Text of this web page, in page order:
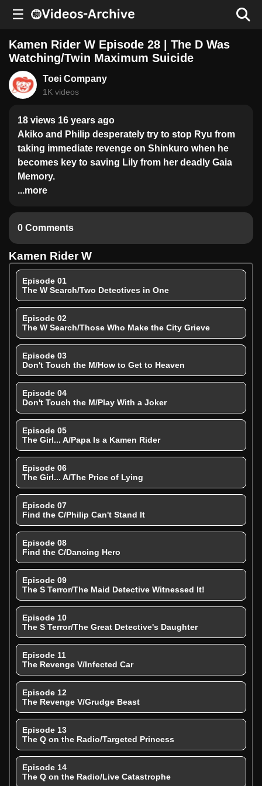
☰
Kamen Rider W Episode 28 | The D Was
Watching/Twin Maximum Suicide
Toei Company
1K videos
18 views 16 years ago
Akiko and Philip desperately try to stop Ryu from
taking immediate revenge on Shinkuro when he
becomes key to saving Lily from her deadly Gaia
Memory.
...more
0 Comments
Kamen Rider W
Episode 01
The W Search/Two Detectives in One
Episode 02
The W Search/Those Who Make the City Grieve
Episode 03
Don't Touch the M/How to Get to Heaven
Episode 04
Don't Touch the M/Play With a Joker
Episode 05
The Girl... A/Papa Is a Kamen Rider
Episode 06
The Girl... A/The Price of Lying
Episode 07
Find the C/Philip Can't Stand It
Episode 08
Find the C/Dancing Hero
Episode 09
The S Terror/The Maid Detective Witnessed It!
Episode 10
The S Terror/The Great Detective's Daughter
Episode 11
The Revenge V/Infected Car
Episode 12
The Revenge V/Grudge Beast
Episode 13
The Q on the Radio/Targeted Princess
Episode 14
The Q on the Radio/Live Catastrophe